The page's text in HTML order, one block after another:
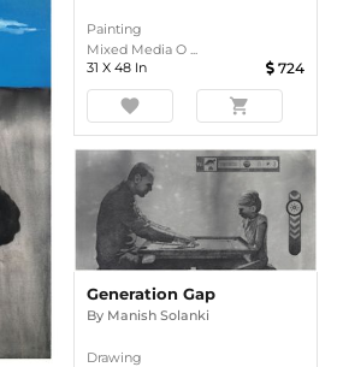
Painting
Mixed Media O ...
31 X 48 In 724
favorite shopping_cart
Generation Gap
By Manish Solanki
Drawing